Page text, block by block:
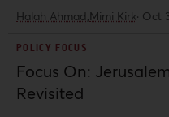
evangelical Christians,
the relationship between
supremacy and Christian
namely their overlapping
Halah Ahmad,Mimi Kirk· Oct
POLICY FOCUS
Focus On: Jerusalem
Revisited